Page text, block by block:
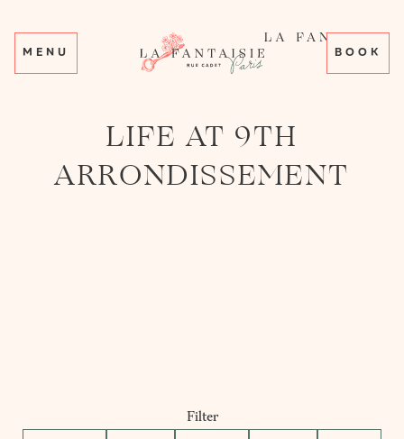
MENU BOOK
LIFE AT 9TH
ARRONDISSEMENT
Filter